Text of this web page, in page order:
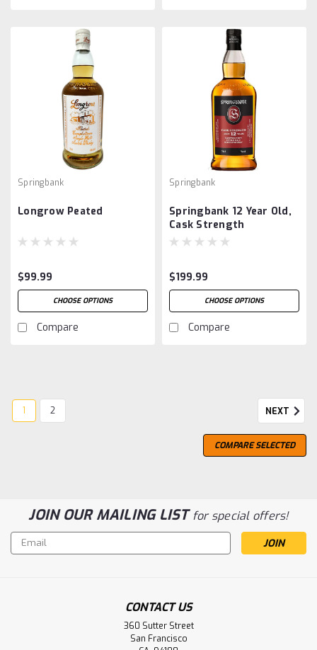
Springbank
Longrow Peated
$99.99
CHOOSE OPTIONS
Compare
Springbank
Springbank 12 Year Old,
Cask Strength
$199.99
CHOOSE OPTIONS
Compare
Glen Scotia 10 Year Old, Peated
1 2 NEXT
COMPARE SELECTED
JOIN OUR MAILING LISTfor special offers!
Email
Address
CONTACT US
360 Sutter Street
San Francisco